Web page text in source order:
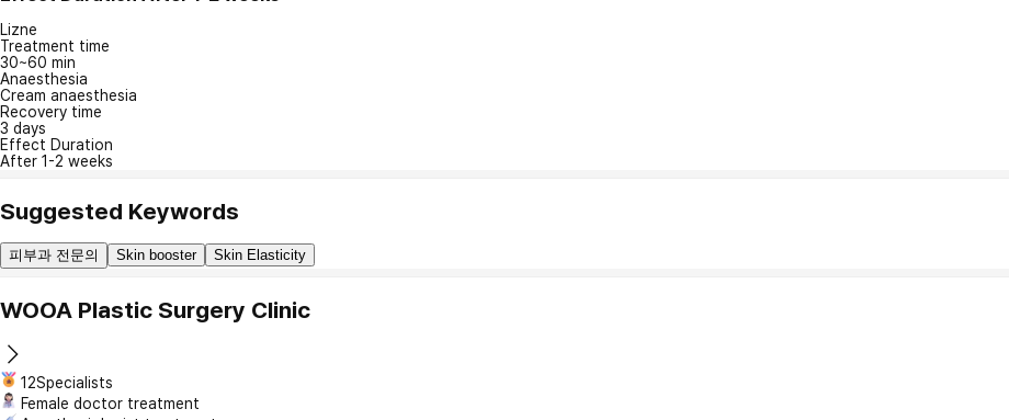
Lizne
Treatment time
30~60 min
Anaesthesia
Cream anaesthesia
Recovery time
3 days
Effect Duration
After 1-2 weeks
Suggested Keywords
피부과 전문의 Skin booster Skin Elasticity
WOOA Plastic Surgery Clinic
12Specialists
Female doctor treatment